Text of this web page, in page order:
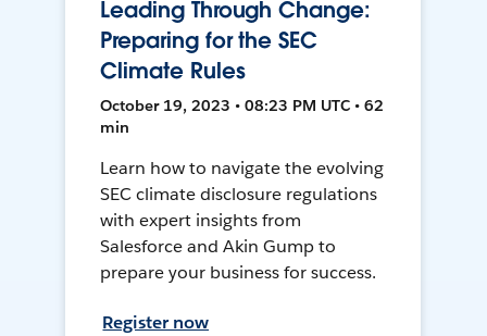
Leading Through Change:
Preparing for the SEC
Climate Rules
October 19, 2023 • 08:23 PM UTC • 62
min
Learn how to navigate the evolving
SEC climate disclosure regulations
with expert insights from
Salesforce and Akin Gump to
prepare your business for success.
Register now